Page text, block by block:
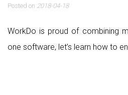
Posted on 2018-04-18
WorkDo is proud of combining
one software, let’s learn how to